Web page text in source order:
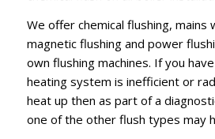
We offer chemical flushing, mains
magnetic flushing and power
own flushing machines. If you
heating system is inefficient or
heat up then as part of a
one of the other flush types may